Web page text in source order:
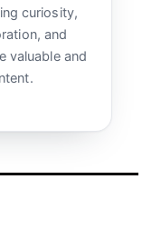
curiosity,
and
valuable and